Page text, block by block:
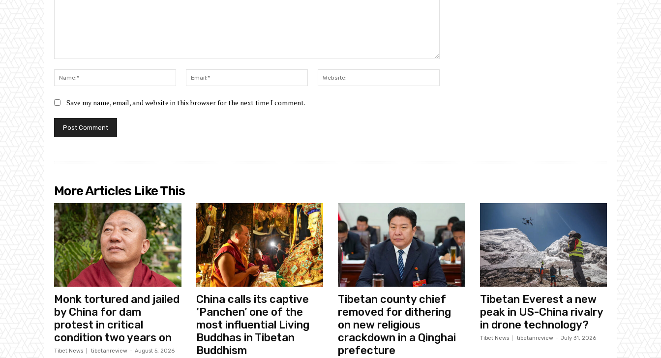
Name:*
Email:*
Save my name, email, and website in this browser for the next time I comment.
More Articles Like This
Monk tortured and jailed
by China for dam
protest in critical
condition two years on
Tibet News tibetanreview - August 5, 2026
China calls its captive
‘Panchen’ one of the
most influential Living
Buddhas in Tibetan
Buddhism
Tibetan county chief
removed for dithering
on new religious
crackdown in a Qinghai
prefecture
Tibetan Everest a new
peak in US-China rivalry
in drone technology?
Tibet News tibetanreview - July 31, 2026